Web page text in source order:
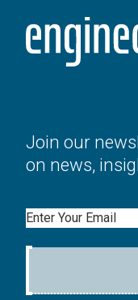
Join our
on news,
Email